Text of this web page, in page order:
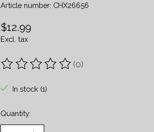
Article number: CHX26656
$12.99
Excl. tax
The rating of this product is
(0)
In stock (1)
Quantity: